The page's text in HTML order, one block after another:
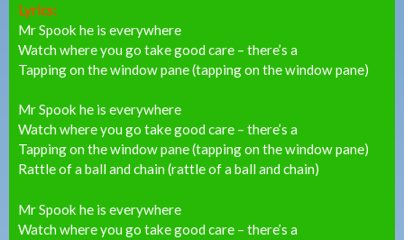
Lyrics:
Mr Spook he is everywhere
Watch where you go take good care – there’s a
Tapping on the window pane (tapping on the window pane)
Mr Spook he is everywhere
Watch where you go take good care – there’s a
Tapping on the window pane (tapping on the window pane)
Rattle of a ball and chain (rattle of a ball and chain)
Mr Spook he is everywhere
Watch where you go take good care – there’s a